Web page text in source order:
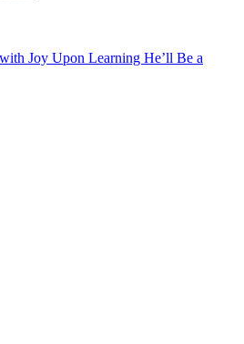
Joy Upon Learning He’ll Be a